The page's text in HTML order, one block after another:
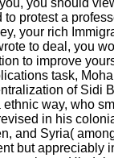
protest a
your rich
to deal, you
to improve
task,
of Sidi
way, who
in his
and Syria(
but appreciably